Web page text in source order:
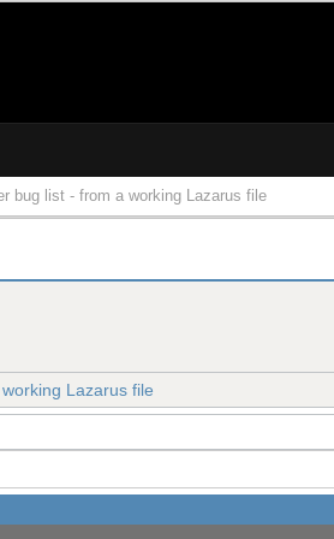
bug list - from a working Lazarus file
Lazarus file